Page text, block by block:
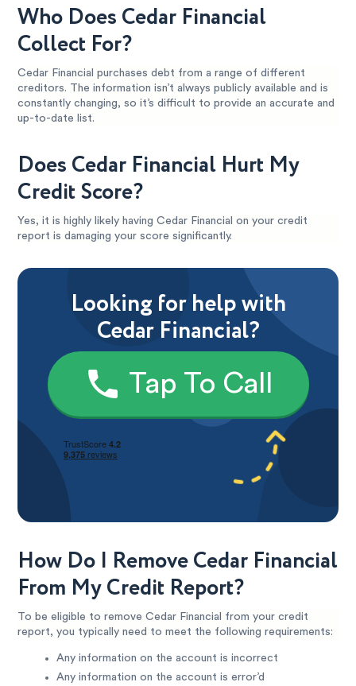
Who Does Cedar Financial
Collect For?
Cedar Financial purchases debt from a range of different
creditors. The information isn’t always publicly available and is
constantly changing, so it’s difficult to provide an accurate and
up-to-date list.
Does Cedar Financial Hurt My
Credit Score?
Yes, it is highly likely having Cedar Financial on your credit
report is damaging your score significantly.
Looking for help with
Cedar Financial?
Tap To Call
How Do I Remove Cedar Financial
From My Credit Report?
To be eligible to remove Cedar Financial from your credit
report, you typically need to meet the following requirements:
Any information on the account is incorrect
Any information on the account is error’d